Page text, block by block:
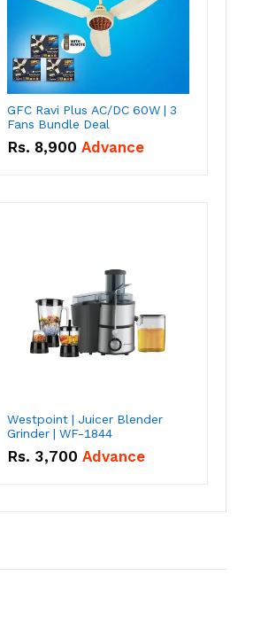
GFC Ravi Plus AC/DC 60W | 3
Fans Bundle Deal
Rs. 8,900 Advance
Westpoint | Juicer Blender
Grinder | WF-1844
Rs. 3,700 Advance